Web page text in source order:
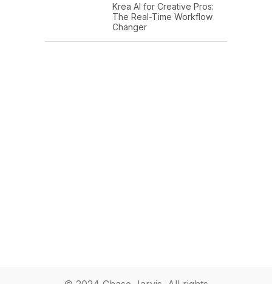
Krea AI for Creative Pros:
The Real-Time Workflow
Changer